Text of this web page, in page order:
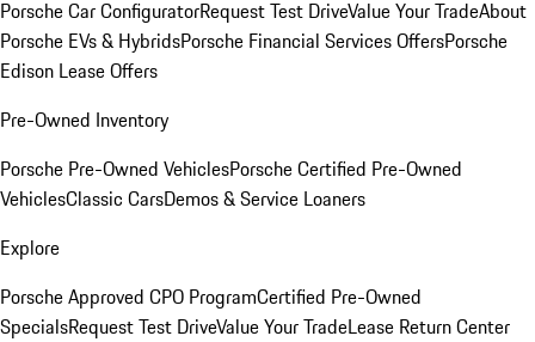
Porsche Car ConfiguratorRequest Test DriveValue Your TradeAbout
Porsche EVs & HybridsPorsche Financial Services OffersPorsche
Edison Lease Offers
Pre-Owned Inventory
Porsche Pre-Owned VehiclesPorsche Certified Pre-Owned
VehiclesClassic CarsDemos & Service Loaners
Explore
Porsche Approved CPO ProgramCertified Pre-Owned
SpecialsRequest Test DriveValue Your TradeLease Return Center